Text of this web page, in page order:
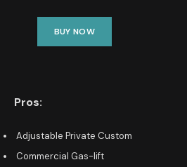
BUY NOW
Pros:
Adjustable Private Custom
Commercial Gas-lift